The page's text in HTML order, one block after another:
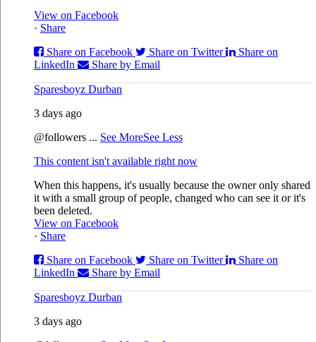
View on Facebook
· Share
Share on Facebook
Share on Twitter
Share on
LinkedIn
Share by Email
Sparesboyz Durban
3 days ago
@followers ... See MoreSee Less
This content isn't available right now
When this happens, it's usually because the owner only shared
it with a small group of people, changed who can see it or it's
been deleted.
View on Facebook
· Share
Share on Facebook
Share on Twitter
Share on
LinkedIn
Share by Email
Sparesboyz Durban
3 days ago